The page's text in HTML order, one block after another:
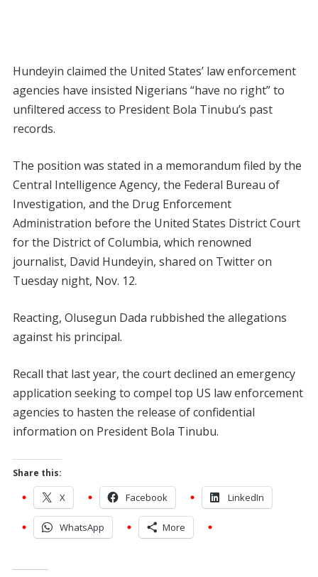
Hundeyin claimed the United States’ law enforcement
agencies have insisted Nigerians “have no right” to
unfiltered access to President Bola Tinubu’s past
records.
The position was stated in a memorandum filed by the
Central Intelligence Agency, the Federal Bureau of
Investigation, and the Drug Enforcement
Administration before the United States District Court
for the District of Columbia, which renowned
journalist, David Hundeyin, shared on Twitter on
Tuesday night, Nov. 12.
Reacting, Olusegun Dada rubbished the allegations
against his principal.
Recall that last year, the court declined an emergency
application seeking to compel top US law enforcement
agencies to hasten the release of confidential
information on President Bola Tinubu.
Share this:
X Facebook LinkedIn
WhatsApp More